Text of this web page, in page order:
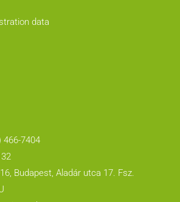
data
466-7404
Budapest, Aladár utca 17. Fsz.